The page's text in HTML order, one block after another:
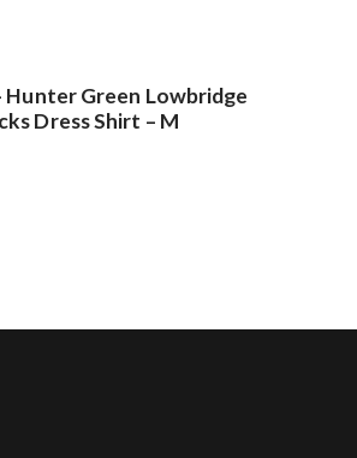
Hunter Green Lowbridge
Dress Shirt – M